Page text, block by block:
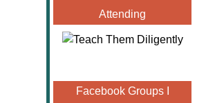
Attending
Facebook Groups I